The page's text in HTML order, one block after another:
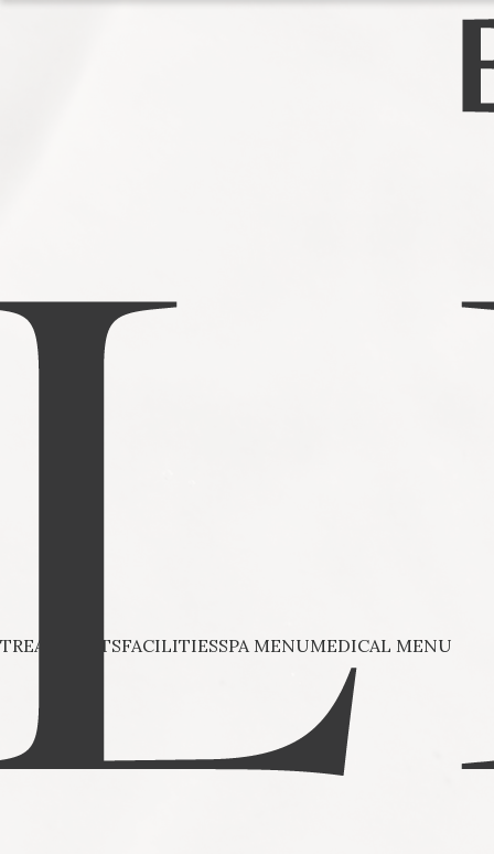
TREATMENTSFACILITIESSPA MENUMEDICAL MENU